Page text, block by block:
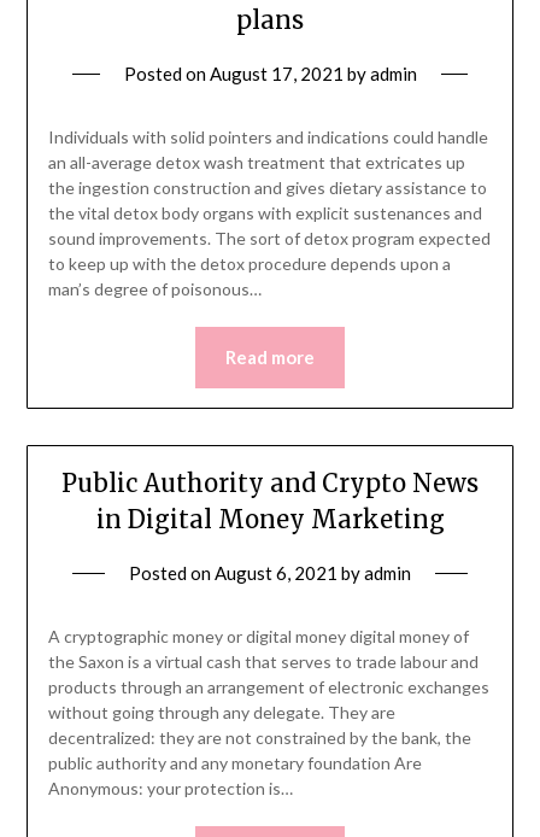
plans
Posted onAugust 17, 2021 byadmin
Individuals with solid pointers and indications could handle
an all-average detox wash treatment that extricates up
the ingestion construction and gives dietary assistance to
the vital detox body organs with explicit sustenances and
sound improvements. The sort of detox program expected
to keep up with the detox procedure depends upon a
man’s degree of poisonous…
Read more
Public Authority and Crypto News
in Digital Money Marketing
Posted onAugust 6, 2021 byadmin
A cryptographic money or digital money digital money of
the Saxon is a virtual cash that serves to trade labour and
products through an arrangement of electronic exchanges
without going through any delegate. They are
decentralized: they are not constrained by the bank, the
public authority and any monetary foundation Are
Anonymous: your protection is…